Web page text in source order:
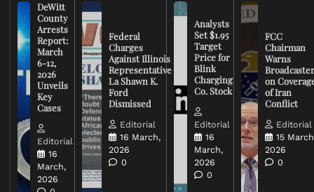
DeWitt
County
Arrests
Report:
March
6-12,
2026
Unveils
Key
Cases
Editorial
16
March,
2026
Federal
Charges
Against Illinois
Representative
La Shawn K.
Ford
Dismissed
Editorial
16 March,
2026
0
Analysts
Set $1.95
Target
Price for
Blink
Charging
Co. Stock
Editorial
16
March,
2026
0
FCC
Chairman
Warns
on
of Iran
Conflict
Editorial
15
2026
0